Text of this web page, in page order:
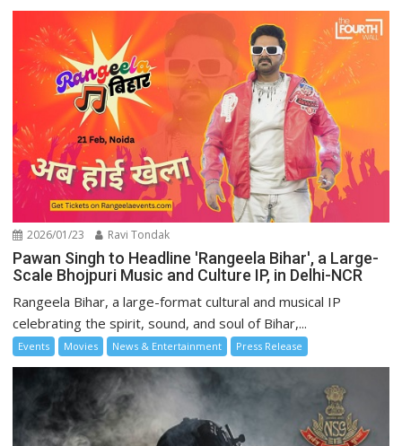
2026/01/23 Ravi Tondak
Pawan Singh to Headline 'Rangeela Bihar', a Large-
Scale Bhojpuri Music and Culture IP, in Delhi-NCR
Rangeela Bihar, a large-format cultural and musical IP
celebrating the spirit, sound, and soul of Bihar,...
Events Movies News & Entertainment Press Release